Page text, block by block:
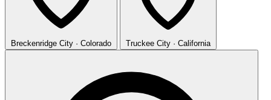
Breckenridge City · Colorado Truckee City · California